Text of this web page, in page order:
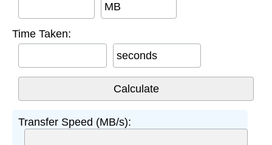
MB
Time Taken:
seconds
Transfer Speed (MB/s):